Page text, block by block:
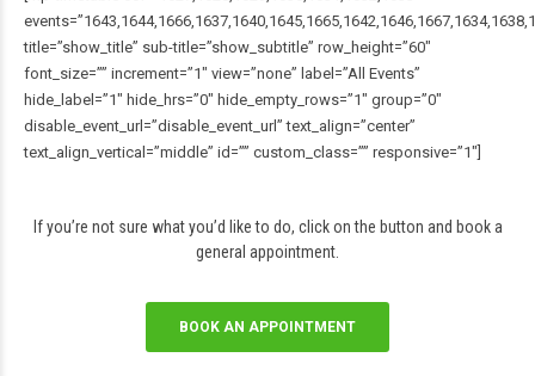
title=”show_title” sub-title=”show_subtitle” row_height=”60″
font_size=”” increment=”1″ view=”none” label=”All Events”
hide_label=”1″ hide_hrs=”0″ hide_empty_rows=”1″ group=”0″
disable_event_url=”disable_event_url” text_align=”center”
text_align_vertical=”middle” id=”” custom_class=”” responsive=”1″]
If you’re not sure what you’d like to do, click on the button and book a
general appointment.
BOOK AN APPOINTMENT